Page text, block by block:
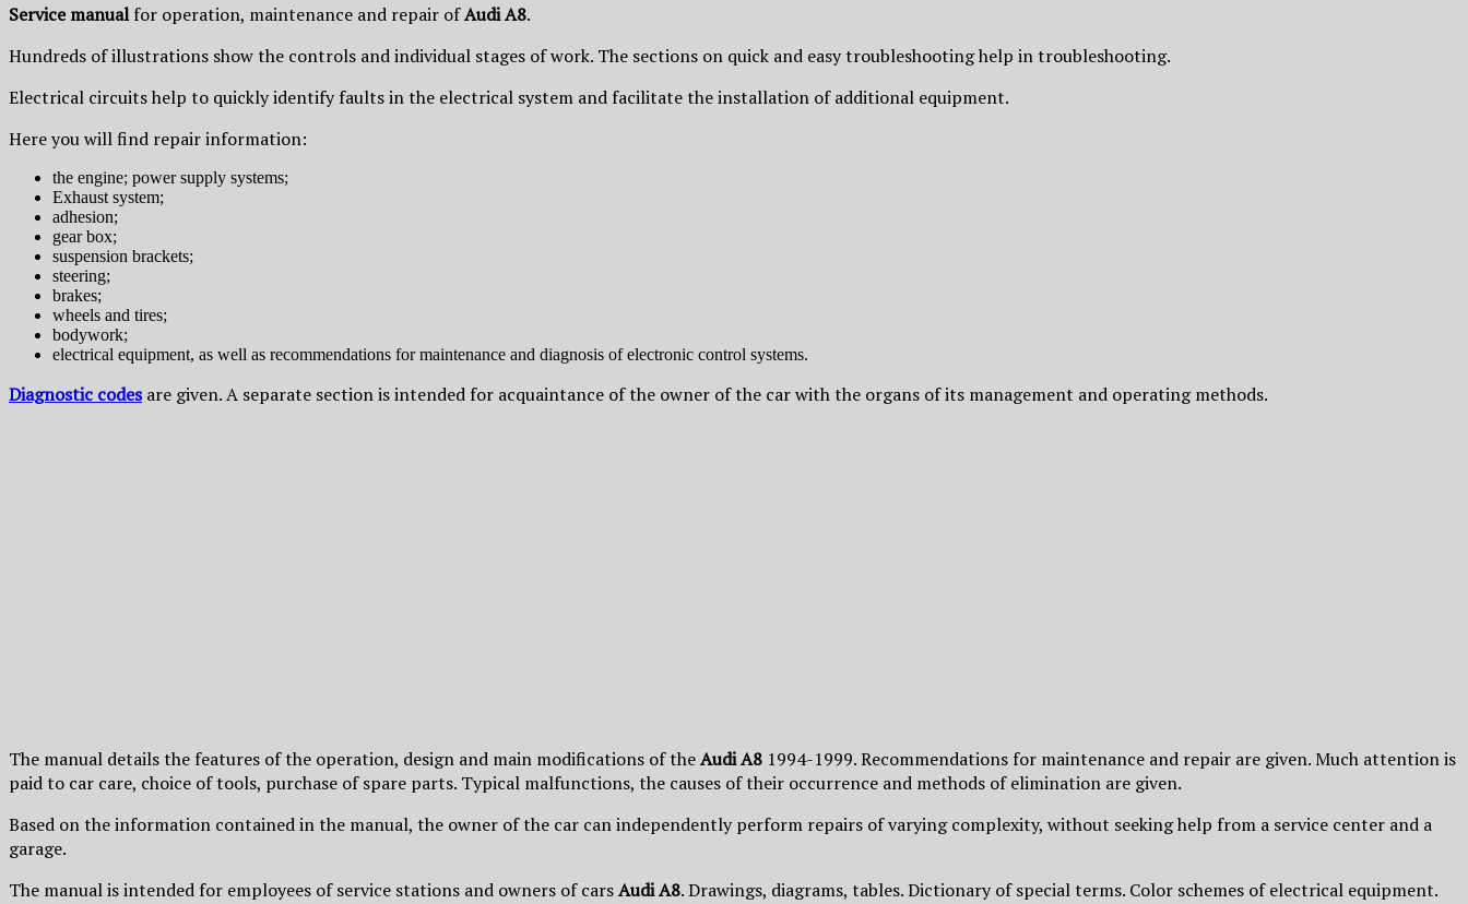
Service manualfor operation, maintenance and repair ofAudi A8.
Hundreds of illustrations show the controls and individual stages of work. The sections on quick and easy troubleshooting help in troubleshooting.
Electrical circuits help to quickly identify faults in the electrical system and facilitate the installation of additional equipment.
Here you will find repair information:
the engine; power supply systems;
Exhaust system;
adhesion;
gear box;
suspension brackets;
steering;
brakes;
wheels and tires;
bodywork;
electrical equipment, as well as recommendations for maintenance and diagnosis of electronic control systems.
Diagnostic codesare given. A separate section is intended for acquaintance of the owner of the car with the organs of its management and operating methods.
The manual details the features of the operation, design and main modifications of theAudi A8 1994-1999. Recommendations for maintenance and repair are given. Much attention is
paid to car care, choice of tools, purchase of spare parts. Typical malfunctions, the causes of their occurrence and methods of elimination are given.
Based on the information contained in the manual, the owner of the car can independently perform repairs of varying complexity, without seeking help from a service center and a
garage.
The manual is intended for employees of service stations and owners of carsAudi A8. Drawings, diagrams, tables. Dictionary of special terms. Color schemes of electrical equipment.